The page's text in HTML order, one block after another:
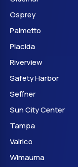
Osprey
Palmetto
Placida
Riverview
Safety Harbor
Seffner
Sun City Center
Tampa
Valrico
Wimauma